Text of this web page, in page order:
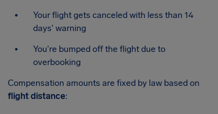
Your flight gets canceled with less than 14
days' warning
You're bumped off the flight due to
overbooking
Compensation amounts are fixed by law based on
flight distance: